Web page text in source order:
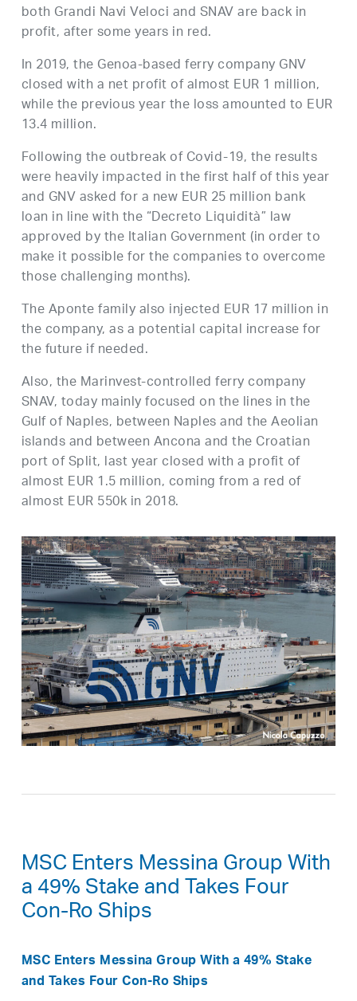
both Grandi Navi Veloci and SNAV are back in
profit, after some years in red.
In 2019, the Genoa-based ferry company GNV
closed with a net profit of almost EUR 1 million,
while the previous year the loss amounted to EUR
13.4 million.
Following the outbreak of Covid-19, the results
were heavily impacted in the first half of this year
and GNV asked for a new EUR 25 million bank
loan in line with the “Decreto Liquidità” law
approved by the Italian Government (in order to
make it possible for the companies to overcome
those challenging months).
The Aponte family also injected EUR 17 million in
the company, as a potential capital increase for
the future if needed.
Also, the Marinvest-controlled ferry company
SNAV, today mainly focused on the lines in the
Gulf of Naples, between Naples and the Aeolian
islands and between Ancona and the Croatian
port of Split, last year closed with a profit of
almost EUR 1.5 million, coming from a red of
almost EUR 550k in 2018.
MSC Enters Messina Group With
a 49% Stake and Takes Four
Con-Ro Ships
MSC Enters Messina Group With a 49% Stake
and Takes Four Con-Ro Ships